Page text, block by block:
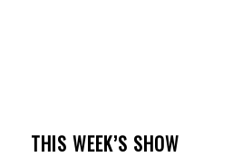
THIS WEEK’S SHOW